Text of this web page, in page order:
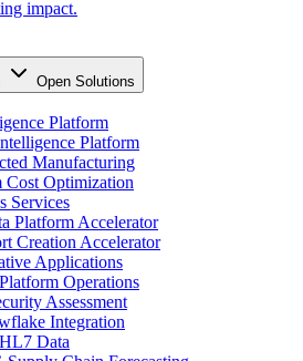
impact.
Open Solutions
Platform
Platform
Manufacturing
Cost Optimization
Services
Platform Accelerator
Creation Accelerator
Applications
Operations
Assessment
Integration
Data